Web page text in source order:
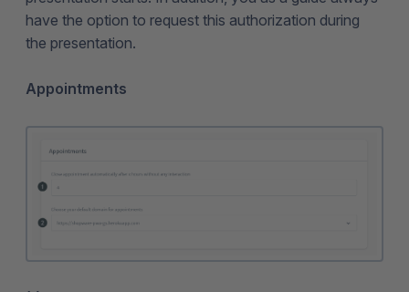
have the option to request this authorization during
the presentation.
Appointments